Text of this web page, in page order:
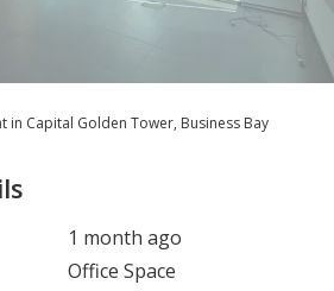
in Capital Golden Tower, Business Bay
1 month ago
Office Space